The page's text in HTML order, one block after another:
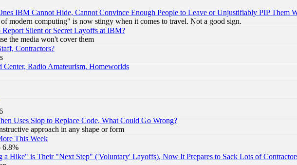
IBM Cannot Hide, Cannot Convince Enough People to Leave or Unjustifiably PIP Them
modern computing" is now stingy when it comes to travel. Not a good sign.
Silent or Secret Layoffs at IBM?
the media won't cover them
Contractors?
Radio Amateurism, Homeworlds
Uses Slop to Replace Code, What Could Go Wrong?
approach in any shape or form
This Week
6.8%
Hike" is Their "Next Step" ('Voluntary' Layoffs), Now It Prepares to Sack Lots of